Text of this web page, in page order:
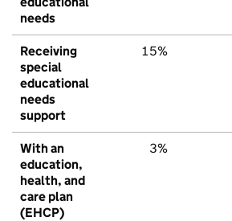
needs
Receiving
special
educational
needs
support
15%
With an
education,
health, and
care plan
(EHCP)
3%